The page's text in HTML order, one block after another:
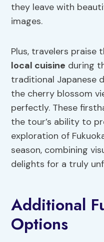
they leave with
images.
Plus, travelers praise
local cuisine during
traditional Japanese
the cherry blossom
perfectly. These
the tour’s ability to
exploration of
season, combining
delights for a truly
Additional
Options